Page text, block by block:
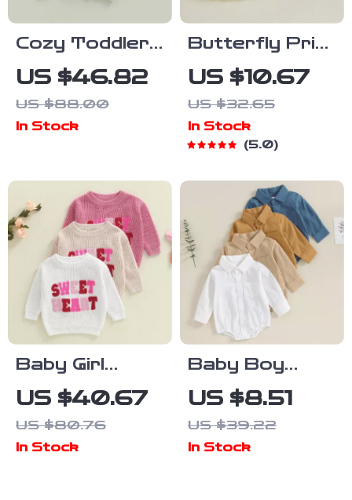
Cozy Toddler
Baby Cardigan
Sweater
US $46.82
US $88.00
In Stock
Butterfly Print
Toddler Girls
Dress with Fly
Sleeves and
Frills
US $10.67
US $32.65
In Stock
5.0
Baby Girl
Embroidered
Knit Sweater
US $40.67
US $80.76
In Stock
Baby Boy
Cotton Linen
Long Sleeve
Lapel Romper
US $8.51
US $39.22
In Stock